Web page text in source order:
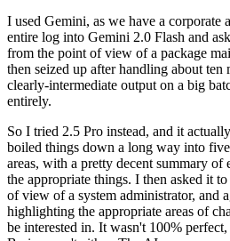
I used Gemini, as we have a corporate
entire log into Gemini 2.0 Flash and
from the point of view of a package
then seized up after handling about ten
clearly-intermediate output on a big
entirely.
So I tried 2.5 Pro instead, and it
boiled things down a long way into
areas, with a pretty decent summary of
the appropriate things. I then asked it
of view of a system administrator, and
highlighting the appropriate areas of
be interested in. It wasn't 100%